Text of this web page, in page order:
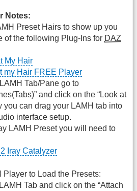
Notes:
Preset Hairs to show up you
of the following Plug-Ins for DAZ
My Hair
my Hair FREE Player
Tab/Pane go to
and click on the “Look at
you can drag your LAMH tab into
interface setup.
LAMH Preset you will need to
Iray Catalyzer
Player to Load the Presets:
Tab and click on the “Attach